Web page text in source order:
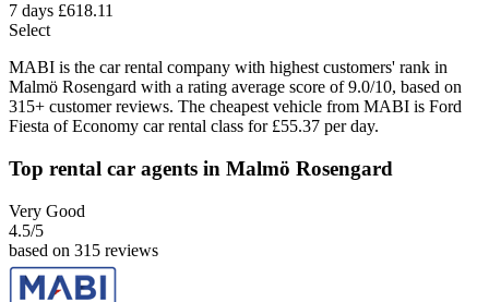
7 days £618.11
Select
MABI is the car rental company with highest customers' rank in
Malmö Rosengard with a rating average score of 9.0/10, based on
315+ customer reviews. The cheapest vehicle from MABI is Ford
Fiesta of Economy car rental class for £55.37 per day.
Top rental car agents in Malmö Rosengard
Very Good
4.5/5
based on 315 reviews